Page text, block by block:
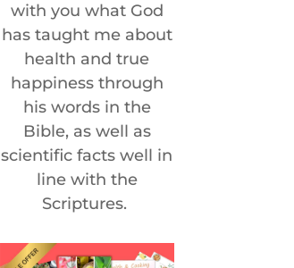
with you what God
has taught me about
health and true
happiness through
his words in the
Bible, as well as
scientific facts well in
line with the
Scriptures.